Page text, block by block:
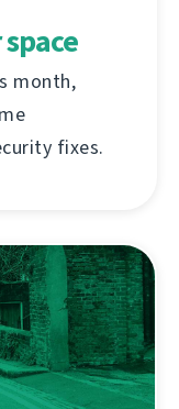
month,
fixes.